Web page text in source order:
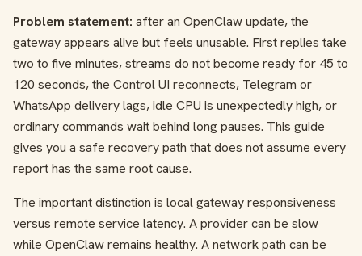
Problem statement: after an OpenClaw update, the
gateway appears alive but feels unusable. First replies take
two to five minutes, streams do not become ready for 45 to
120 seconds, the Control UI reconnects, Telegram or
WhatsApp delivery lags, idle CPU is unexpectedly high, or
ordinary commands wait behind long pauses. This guide
gives you a safe recovery path that does not assume every
report has the same root cause.
The important distinction is local gateway responsiveness
versus remote service latency. A provider can be slow
while OpenClaw remains healthy. A network path can be